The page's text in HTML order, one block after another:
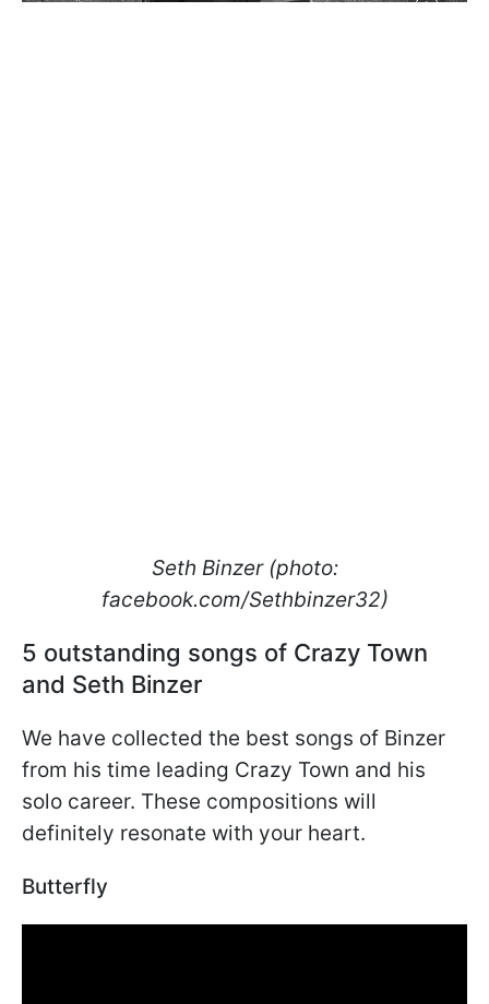
Seth Binzer (photo:
facebook.com/Sethbinzer32)
5 outstanding songs of Crazy Town
and Seth Binzer
We have collected the best songs of Binzer
from his time leading Crazy Town and his
solo career. These compositions will
definitely resonate with your heart.
Butterfly